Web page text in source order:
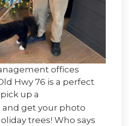
offices
Hwy 76 is a perfect
up a
and get your photo
trees! Who says